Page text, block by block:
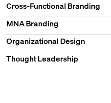
Cross-Functional Branding
MNA Branding
Organizational Design
Thought Leadership